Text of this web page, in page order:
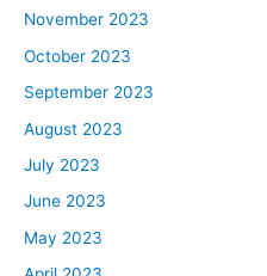
November 2023
October 2023
September 2023
August 2023
July 2023
June 2023
May 2023